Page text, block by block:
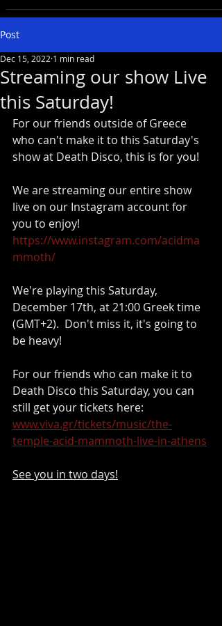
Post
Streaming our show Live
this Saturday!
Dec 15, 2022 1 min read
For our friends outside of Greece
who can't make it to this Saturday's
show at Death Disco, this is for you!
We are streaming our entire show
live on our Instagram account for
you to enjoy!
https://www.instagram.com/acidma
mmoth/
We're playing this Saturday,
December 17th, at 21:00 Greek time
(GMT+2).  Don't miss it, it's going to
be heavy!
For our friends who can make it to
Death Disco this Saturday, you can
still get your tickets here:
www.viva.gr/tickets/music/the-
temple-acid-mammoth-live-in-athens
See you in two days!